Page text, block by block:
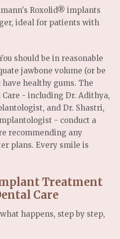
Roxolid® implants
ideal for patients with
should be in reasonable
jawbone volume (or be
healthy gums. The
- including Dr. Adithya,
and Dr. Shastri,
- conduct a
recommending any
plans. Every smile is
Treatment
Care
happens, step by step,